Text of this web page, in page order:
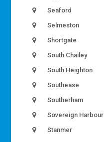
Seaford
Selmeston
Shortgate
South Chailey
South Heighton
Southease
Southerham
Sovereign Harbour
Stanmer